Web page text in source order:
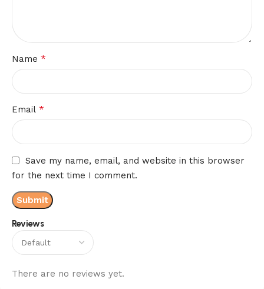
Reviews
There are no reviews yet.
Name *
Email *
Save my name, email, and website in this browser
for the next time I comment.